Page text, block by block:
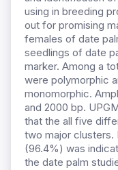
using in breeding
out for promising
females of date
seedlings of date
marker. Among a
were polymorphic
monomorphic.
and 2000 bp.
that the all five
two major clusters.
(96.4%) was
the date palm